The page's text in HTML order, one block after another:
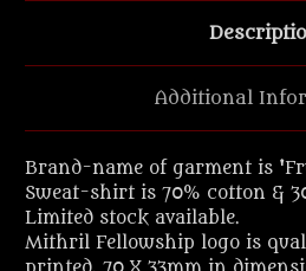
Additional
Brand-name of garment is
Sweat-shirt is 70% cotton &
Limited stock available.
Mithril Fellowship logo is